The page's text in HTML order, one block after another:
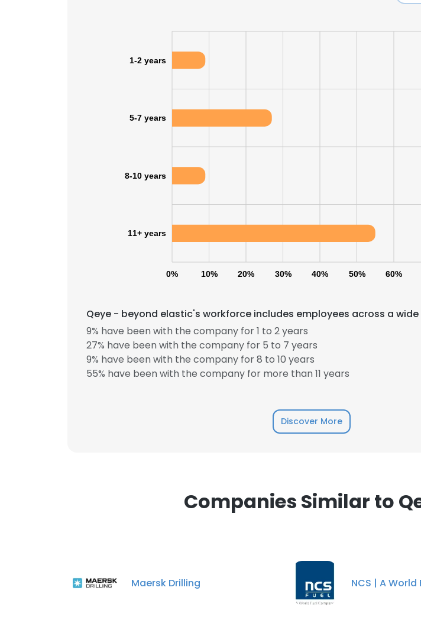
0% 10% 20% 30% 40% 50% 60%
1-2 years
5-7 years
8-10 years
11+ years
Qeye - beyond elastic's workforce includes employees across a
9% have been with the company for 1 to 2 years
27% have been with the company for 5 to 7 years
9% have been with the company for 8 to 10 years
55% have been with the company for more than 11 years
Discover More
Companies Similar to
Maersk Drilling NCS | A
This website uses cookies
This website uses cookies to improve user experience.